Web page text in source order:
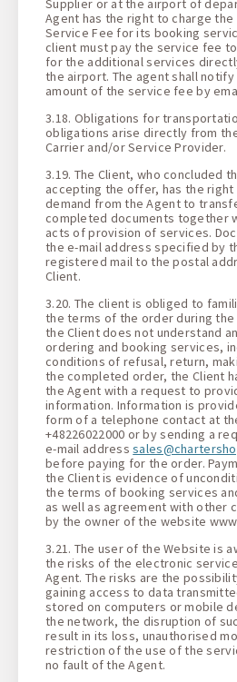
Agent has the right to charge the
Service Fee for its booking
client must pay the service fee
for the additional services
the airport. The agent shall
amount of the service fee by
3.18. Obligations for
obligations arise directly from
Carrier and/or Service Provider.
3.19. The Client, who concluded
accepting the offer, has the right
demand from the Agent to
completed documents together
acts of provision of services.
the e-mail address specified by
registered mail to the postal
Client.
3.20. The client is obliged to
the terms of the order during
the Client does not understand
ordering and booking services,
conditions of refusal, return,
the completed order, the Client
the Agent with a request to
information. Information is
form of a telephone contact at
+48226022000 or by sending a
e-mail address
before paying for the order.
the Client is evidence of
the terms of booking services
as well as agreement with other
by the owner of the website
3.21. The user of the Website is
the risks of the electronic
Agent. The risks are the
gaining access to data
stored on computers or mobile
the network, the disruption of
result in its loss, unauthorised
restriction of the use of the
no fault of the Agent.